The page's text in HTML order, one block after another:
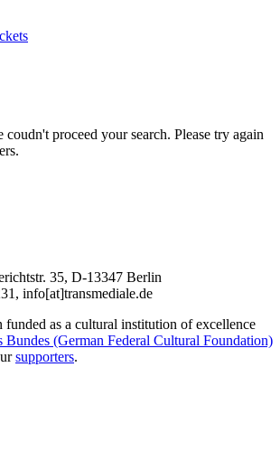
proceed your search. Please try again
35, D-13347 Berlin
info[at]transmediale.de
funded as a cultural institution of excellence
(German Federal Cultural Foundation)
supporters.